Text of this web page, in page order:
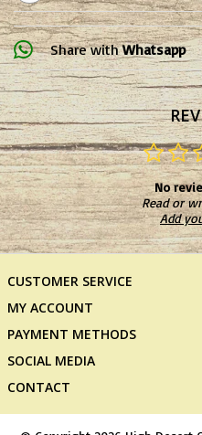
Share with Whatsapp
No
Read or
Add
CUSTOMER SERVICE
MY ACCOUNT
PAYMENT METHODS
SOCIAL MEDIA
CONTACT